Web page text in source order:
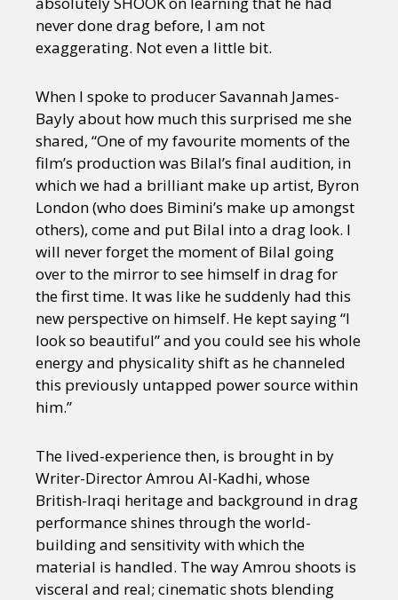
never done drag before, I am not
exaggerating. Not even a little bit.
When I spoke to producer Savannah James-
Bayly about how much this surprised me she
shared, “One of my favourite moments of the
film’s production was Bilal’s final audition, in
which we had a brilliant make up artist, Byron
London (who does Bimini’s make up amongst
others), come and put Bilal into a drag look. I
will never forget the moment of Bilal going
over to the mirror to see himself in drag for
the first time. It was like he suddenly had this
new perspective on himself. He kept saying “I
look so beautiful” and you could see his whole
energy and physicality shift as he channeled
this previously untapped power source within
him.”
The lived-experience then, is brought in by
Writer-Director Amrou Al-Kadhi, whose
British-Iraqi heritage and background in drag
performance shines through the world-
building and sensitivity with which the
material is handled. The way Amrou shoots is
visceral and real; cinematic shots blending